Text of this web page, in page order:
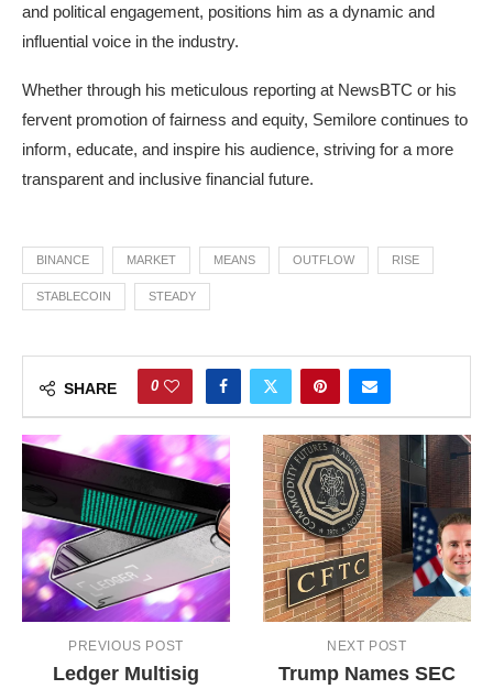
and political engagement, positions him as a dynamic and
influential voice in the industry.
Whether through his meticulous reporting at NewsBTC or his
fervent promotion of fairness and equity, Semilore continues to
inform, educate, and inspire his audience, striving for a more
transparent and inclusive financial future.
BINANCE MARKET MEANS OUTFLOW RISE
STABLECOIN STEADY
SHARE 0
PREVIOUS POST
Ledger Multisig
NEXT POST
Trump Names SEC